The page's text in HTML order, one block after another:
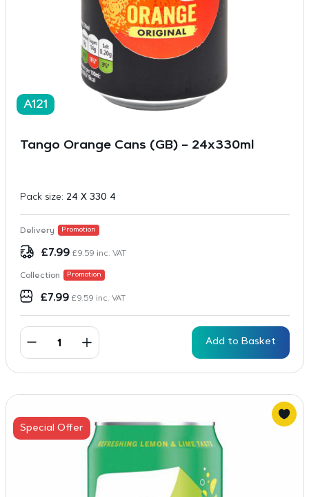
A121
Tango Orange Cans (GB) – 24x330ml
Pack size: 24 X 330 4
Delivery Promotion
£7.99 £9.59 inc. VAT
Collection Promotion
£7.99 £9.59 inc. VAT
Add to Basket
Special Offer